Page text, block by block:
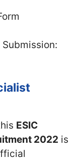
ESIC
2022 is